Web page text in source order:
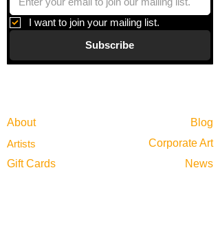
I want to join your mailing list.
Subscribe
About
Blog
Artists
Corporate Art
Gift Cards
News